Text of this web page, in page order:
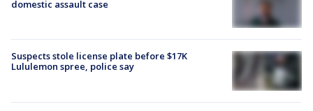
domestic assault case
Suspects stole license plate before $17K
Lululemon spree, police say